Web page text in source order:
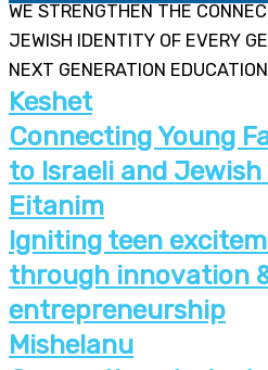
WE STRENGTHEN THE
JEWISH IDENTITY OF EVERY
NEXT GENERATION EDUCATION
Keshet
Connecting Young
to Israeli and
Eitanim
Igniting teen
through innovation
entrepreneurship
Mishelanu